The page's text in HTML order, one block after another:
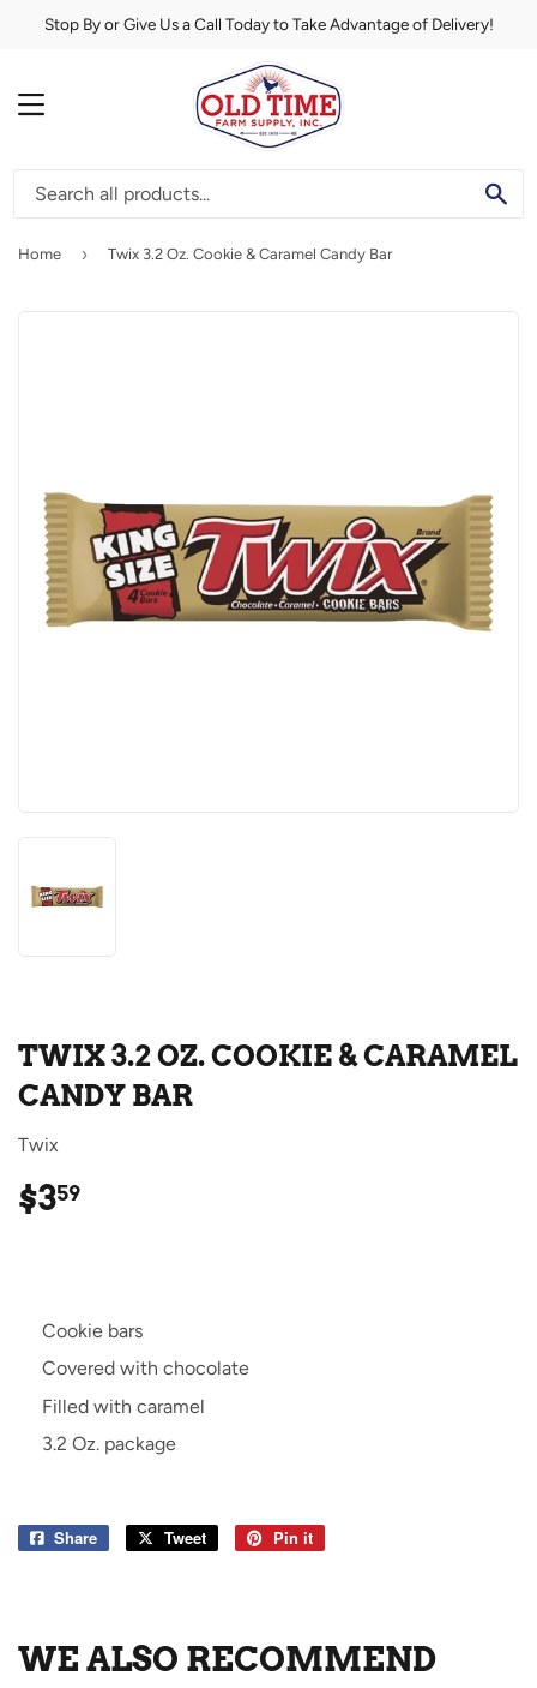
Stop By or Give Us a Call Today to Take Advantage of Delivery!
MENU
Home › Twix 3.2 Oz. Cookie & Caramel Candy Bar
TWIX 3.2 OZ. COOKIE & CARAMEL
CANDY BAR
Twix
$359
Cookie bars
Covered with chocolate
Filled with caramel
3.2 Oz. package
Share
Share
Tweet
Tweet
Pin it
WE ALSO RECOMMEND